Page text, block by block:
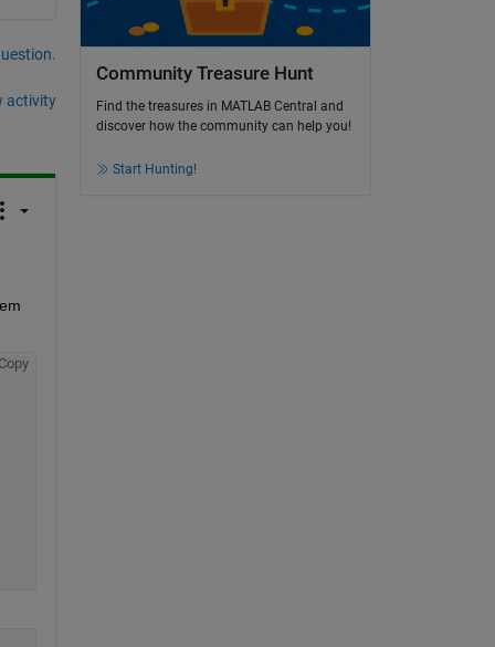
activity
Community Treasure Hunt
Find the treasures in MATLAB Central and
discover how the community can help you!
Start Hunting!